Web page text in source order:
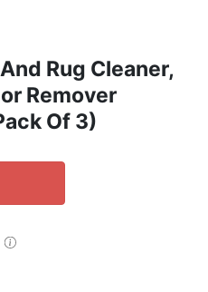
Rug Cleaner,
Remover
Of 3)